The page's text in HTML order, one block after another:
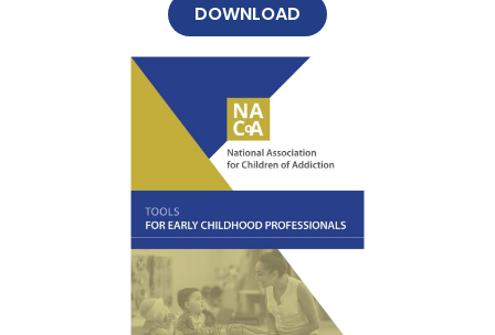
DOWNLOAD